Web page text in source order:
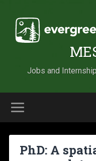
Jobs and
PhD: A